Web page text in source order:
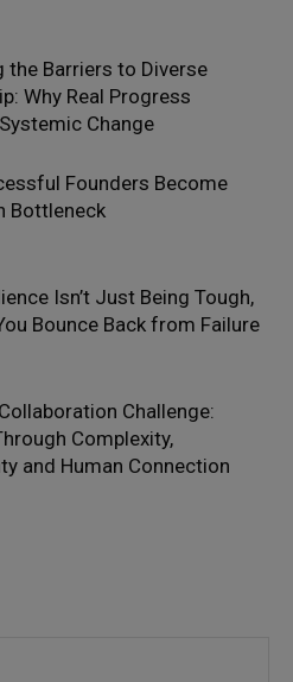
the Barriers to Diverse
Why Real Progress
Change
Founders Become
Bottleneck
Isn’t Just Being Tough,
Bounce Back from Failure
Challenge:
Complexity,
and Human Connection